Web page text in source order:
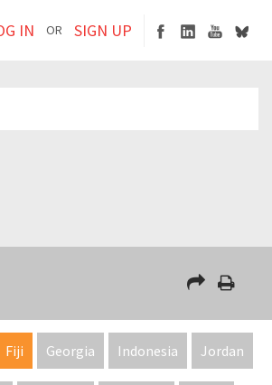
IN OR SIGN UP
Fiji Georgia Indonesia Jordan